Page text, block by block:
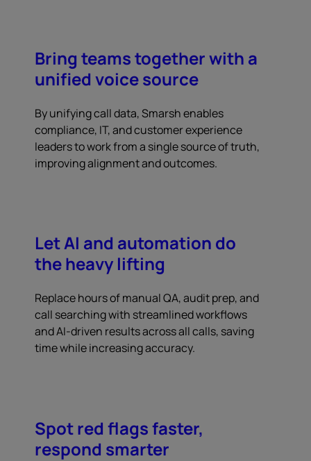
Bring teams together with a
unified voice source
By unifying call data, Smarsh enables
compliance, IT, and customer experience
leaders to work from a single source of truth,
improving alignment and outcomes.
Let AI and automation do
the heavy lifting
Replace hours of manual QA, audit prep, and
call searching with streamlined workflows
and AI-driven results across all calls, saving
time while increasing accuracy.
Spot red flags faster,
respond smarter